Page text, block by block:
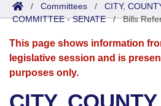
Senate
House
Search by Range
Advanced Search
Bills
Search by Range
Advanced Search
Calendars
Meetings and Events
Arkansas Law
/ Committees / CITY,
COMMITTEE - SENATE/Bills
This page shows information
legislative session and is
purposes only.